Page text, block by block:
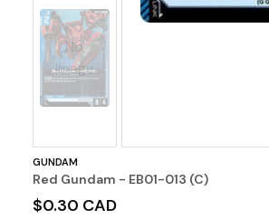
No
Image
GUNDAM
Red Gundam - EB01-013 (C)
$0.30 CAD